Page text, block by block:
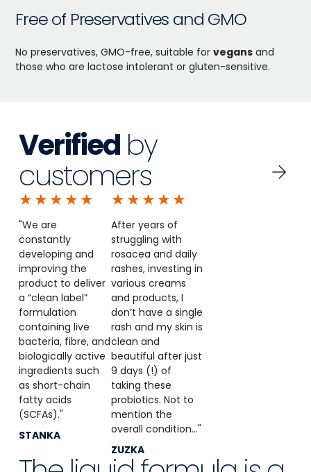
Free of Preservatives and GMO
No preservatives, GMO-free, suitable forvegans and
those who are lactose intolerant or gluten-sensitive.
Verifiedby
customers
★ ★ ★ ★ ★
"We are
constantly
developing and
improving the
product to deliver
a “clean label”
formulation
containing live
bacteria, fibre, and
biologically active
ingredients such
as short-chain
fatty acids
(SCFAs)."
STANKA
★ ★ ★ ★ ★
After years of
struggling with
rosacea and daily
rashes, investing in
various creams
and products, I
don’t have a single
rash and my skin is
clean and
beautiful after just
9 days (!) of
taking these
probiotics. Not to
mention the
overall condition..."
ZUZKA